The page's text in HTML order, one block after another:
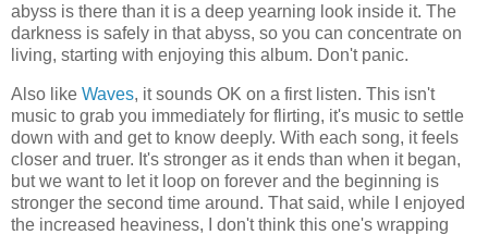
abyss is there than it is a deep yearning look inside it. The
darkness is safely in that abyss, so you can concentrate on
living, starting with enjoying this album. Don't panic.
Also like Waves, it sounds OK on a first listen. This isn't
music to grab you immediately for flirting, it's music to settle
down with and get to know deeply. With each song, it feels
closer and truer. It's stronger as it ends than when it began,
but we want to let it loop on forever and the beginning is
stronger the second time around. That said, while I enjoyed
the increased heaviness, I don't think this one's wrapping